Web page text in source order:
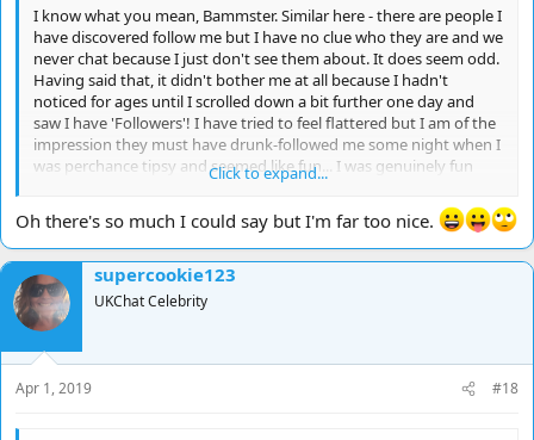
I know what you mean, Bammster. Similar here - there are people I
have discovered follow me but I have no clue who they are and we
never chat because I just don't see them about. It does seem odd.
Having said that, it didn't bother me at all because I hadn't
noticed for ages until I scrolled down a bit further one day and
saw I have 'Followers'! I have tried to feel flattered but I am of the
impression they must have drunk-followed me some night when I
was perchance tipsy and seemed like fun... I was genuinely fun
once but that was in 1996 and it was a short-lived thing.
Click to expand...
Oh there's so much I could say but I'm far too nice.
supercookie123
UKChat Celebrity
Apr 1, 2019 #18